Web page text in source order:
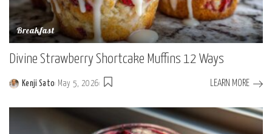
Breakfast
Divine Strawberry Shortcake Muffins 12 Ways
Posted
Kenji Sato May 5, 2026 LEARN MORE